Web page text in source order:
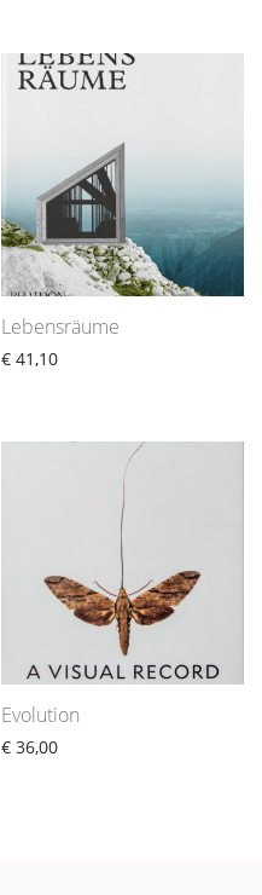
Lebensräume
€ 41,10
Evolution
€ 36,00